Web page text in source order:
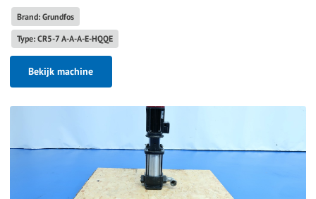
Brand: Grundfos
Type: CR5-7 A-A-A-E-HQQE
Bekijk machine